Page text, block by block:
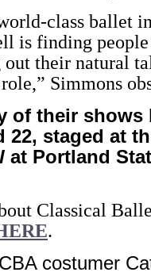
class ballet
is finding
their natural
Simmons
of their shows
22, staged at
at Portland
Classical
.
CBA costumer